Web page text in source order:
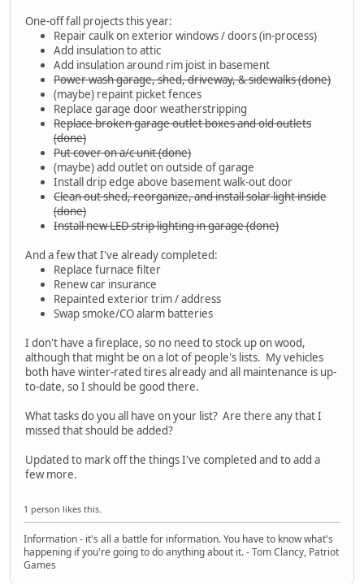
One-off fall projects this year:
Repair caulk on exterior windows / doors (in-process)
Add insulation to attic
Add insulation around rim joist in basement
Power wash garage, shed, driveway, & sidewalks (done)
(maybe) repaint picket fences
Replace garage door weatherstripping
Replace broken garage outlet boxes and old outlets
(done)
Put cover on a/c unit (done)
(maybe) add outlet on outside of garage
Install drip edge above basement walk-out door
Clean out shed, reorganize, and install solar light inside
(done)
Install new LED strip lighting in garage (done)
And a few that I've already completed:
Replace furnace filter
Renew car insurance
Repainted exterior trim / address
Swap smoke/CO alarm batteries
I don't have a fireplace, so no need to stock up on wood,
although that might be on a lot of people's lists. My vehicles
both have winter-rated tires already and all maintenance is up-
to-date, so I should be good there.
What tasks do you all have on your list? Are there any that I
missed that should be added?
Updated to mark off the things I've completed and to add a
few more.
1 person likes this.
Information - it's all a battle for information. You have to know what's
happening if you're going to do anything about it. - Tom Clancy, Patriot
Games